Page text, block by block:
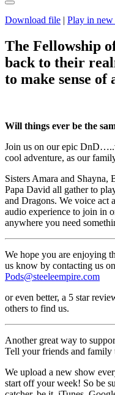
Download file | Play in
The Fellowship
back to their
to make sense
Will things ever be the
Join us on our epic
cool adventure, as our
Sisters Amara and Shayna,
Papa David all gather to
and Dragons. We voice act
audio experience to join in
anywhere you need
We hope you are enjoying
us know by contacting us
Pods@steeleempire.com
or even better, a 5 star
others to find us.
Another great way to
Tell your friends and family
We upload a new show
start off your week! So be